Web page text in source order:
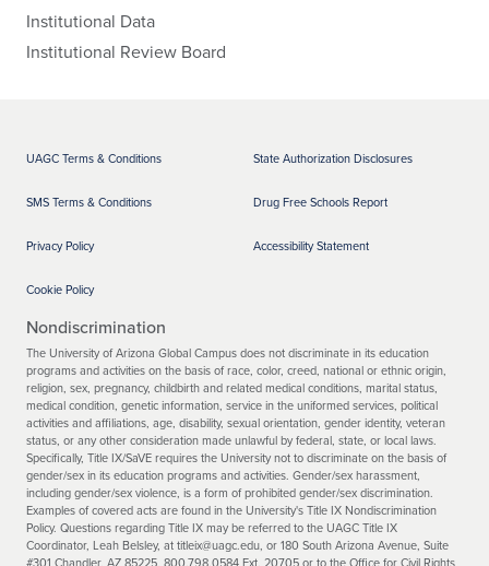
Institutional Data
Institutional Review Board
UAGC Terms & Conditions
SMS Terms & Conditions
Privacy Policy
Cookie Policy
State Authorization Disclosures
Drug Free Schools Report
Accessibility Statement
Nondiscrimination
The University of Arizona Global Campus does not discriminate in its education
programs and activities on the basis of race, color, creed, national or ethnic origin,
religion, sex, pregnancy, childbirth and related medical conditions, marital status,
medical condition, genetic information, service in the uniformed services, political
activities and affiliations, age, disability, sexual orientation, gender identity, veteran
status, or any other consideration made unlawful by federal, state, or local laws.
Specifically, Title IX/SaVE requires the University not to discriminate on the basis of
gender/sex in its education programs and activities. Gender/sex harassment,
including gender/sex violence, is a form of prohibited gender/sex discrimination.
Examples of covered acts are found in the University's Title IX Nondiscrimination
Policy. Questions regarding Title IX may be referred to the UAGC Title IX
Coordinator, Leah Belsley, at titleix@uagc.edu, or 180 South Arizona Avenue, Suite